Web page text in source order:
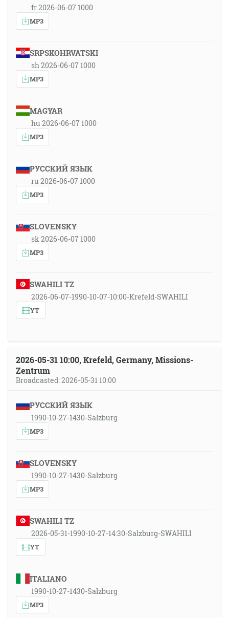
fr 2026-06-07 1000
MP3
SRPSKOHRVATSKI
sh 2026-06-07 1000
MP3
MAGYAR
hu 2026-06-07 1000
MP3
РУССКИЙ ЯЗЫК
ru 2026-06-07 1000
MP3
SLOVENSKY
sk 2026-06-07 1000
MP3
SWAHILI TZ
2026-06-07-1990-10-07-10:00-Krefeld-SWAHILI
YT
2026-05-31 10:00, Krefeld, Germany, Missions-
Zentrum
Broadcasted: 2026-05-31 10:00
РУССКИЙ ЯЗЫК
1990-10-27-1430-Salzburg
MP3
SLOVENSKY
1990-10-27-1430-Salzburg
MP3
SWAHILI TZ
2026-05-31-1990-10-27-14:30-Salzburg-SWAHILI
YT
ITALIANO
1990-10-27-1430-Salzburg
MP3